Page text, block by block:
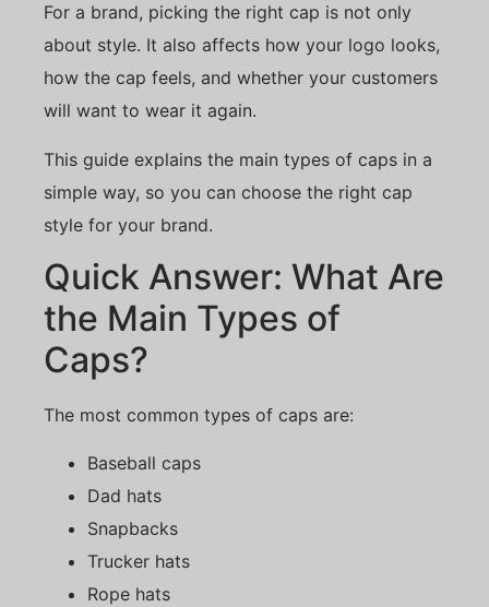
For a brand, picking the right cap is not only
about style. It also affects how your logo looks,
how the cap feels, and whether your customers
will want to wear it again.
This guide explains the main types of caps in a
simple way, so you can choose the right cap
style for your brand.
Quick Answer: What Are
the Main Types of
Caps?
The most common types of caps are:
Baseball caps
Dad hats
Snapbacks
Trucker hats
Rope hats